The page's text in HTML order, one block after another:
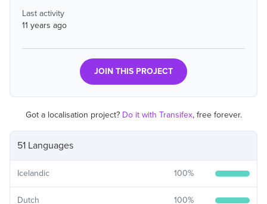
51 Languages
Icelandic 100%
Dutch 100%
Last activity
11 years ago
JOIN THIS PROJECT
Got a localisation project? Do it with Transifex, free forever.